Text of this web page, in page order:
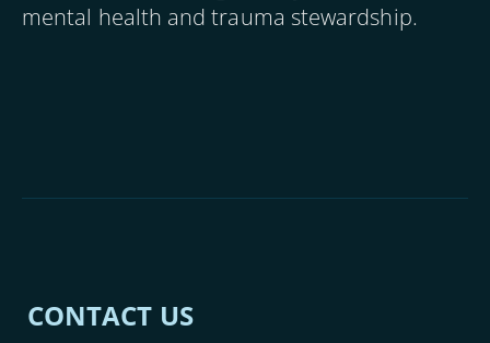
mental health and trauma stewardship.
CONTACT US